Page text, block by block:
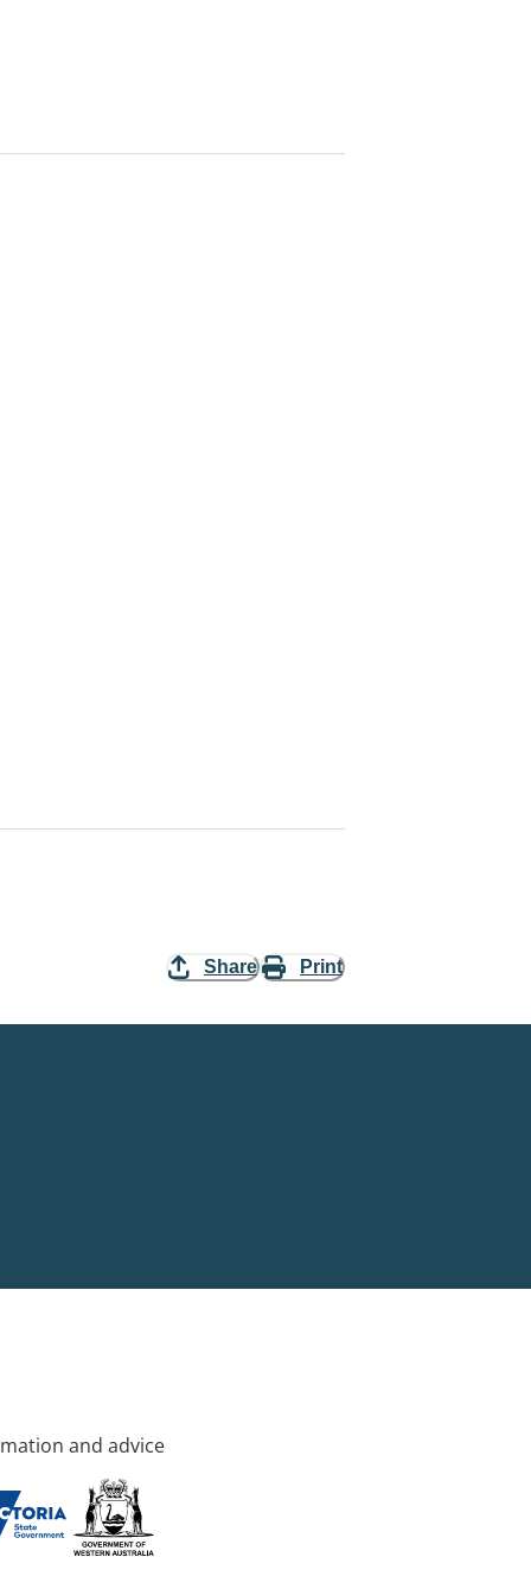
Share Print
and advice